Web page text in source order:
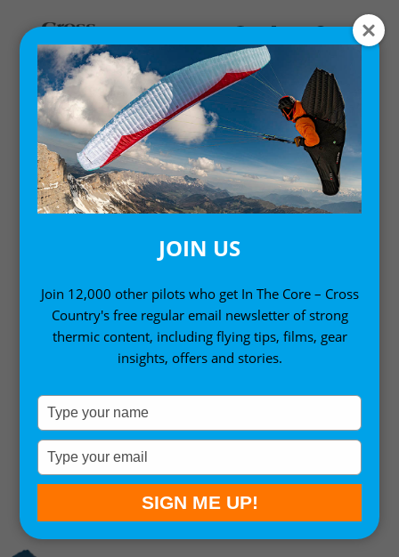
MY ACCOUNT
LOGIN
Password*
Remember me
Lost your password? SIGN IN
JOIN US
Join 12,000 other pilots who get In The Core – Cross
Country's free regular email newsletter of strong
thermic content, including flying tips, films, gear
insights, offers and stories.
Type
your
name
Type
your
email
SIGN ME UP!